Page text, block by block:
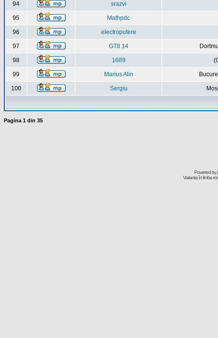
94 srazvi
95 Mathpdc
96 electroputere
97 GT8 14
98 1689
99 Marius Alin
100 Sergiu
Pagina 1 din 35
Powered by
Varianta în limba